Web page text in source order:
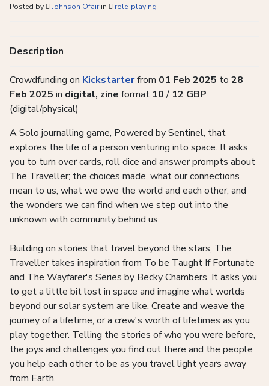
Posted by Johnson Ofairin role-playing
Description
Crowdfunding on Kickstarterfrom 01 Feb 2025 to 28
Feb 2025 in digital, zine format 10/ 12 GBP
(digital/physical)
A Solo journalling game, Powered by Sentinel, that
explores the life of a person venturing into space. It asks
you to turn over cards, roll dice and answer prompts about
The Traveller; the choices made, what our connections
mean to us, what we owe the world and each other, and
the wonders we can find when we step out into the
unknown with community behind us.
Building on stories that travel beyond the stars, The
Traveller takes inspiration from To be Taught If Fortunate
and The Wayfarer's Series by Becky Chambers. It asks you
to get a little bit lost in space and imagine what worlds
beyond our solar system are like. Create and weave the
journey of a lifetime, or a crew's worth of lifetimes as you
play together. Telling the stories of who you were before,
the joys and challenges you find out there and the people
you help each other to be as you travel light years away
from Earth.